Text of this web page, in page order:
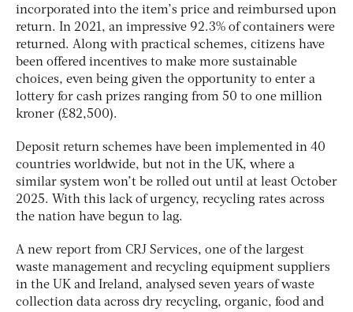
incorporated into the item’s price and reimbursed upon
return. In 2021, an impressive 92.3% of containers were
returned. Along with practical schemes, citizens have
been offered incentives to make more sustainable
choices, even being given the opportunity to enter a
lottery for cash prizes ranging from 50 to one million
kroner (£82,500).
Deposit return schemes have been implemented in 40
countries worldwide, but not in the UK, where a
similar system won’t be rolled out until at least October
2025. With this lack of urgency, recycling rates across
the nation have begun to lag.
A new report from CRJ Services, one of the largest
waste management and recycling equipment suppliers
in the UK and Ireland, analysed seven years of waste
collection data across dry recycling, organic, food and